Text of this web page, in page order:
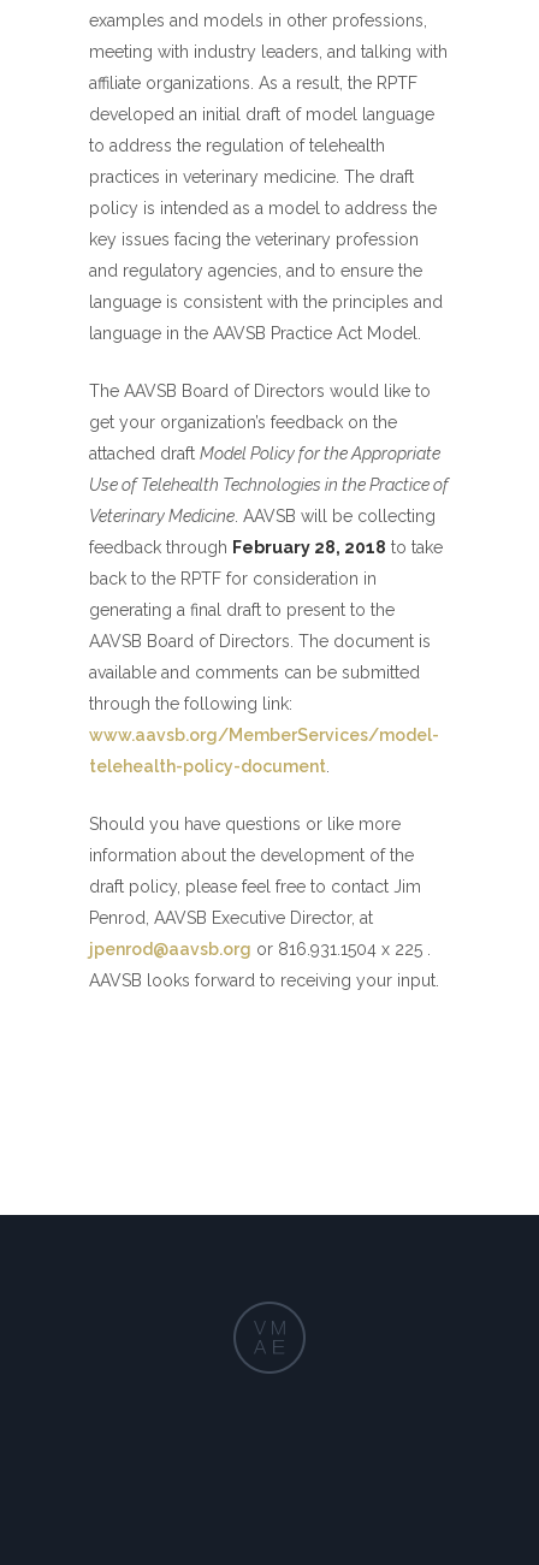
examples and models in other professions,
meeting with industry leaders, and talking with
affiliate organizations. As a result, the RPTF
developed an initial draft of model language
to address the regulation of telehealth
practices in veterinary medicine. The draft
policy is intended as a model to address the
key issues facing the veterinary profession
and regulatory agencies, and to ensure the
language is consistent with the principles and
language in the AAVSB Practice Act Model.
The AAVSB Board of Directors would like to
get your organization’s feedback on the
attached draft Model Policy for the Appropriate
Use of Telehealth Technologies in the Practice of
Veterinary Medicine . AAVSB will be collecting
feedback through February 28, 2018 to take
back to the RPTF for consideration in
generating a final draft to present to the
AAVSB Board of Directors. The document is
available and comments can be submitted
through the following link:
www.aavsb.org/MemberServices/model-
telehealth-policy-document
Should you have questions or like more
information about the development of the
draft policy, please feel free to contact Jim
Penrod, AAVSB Executive Director, at
jpenrod@aavsb.org or 816.931.1504 x 225 .
AAVSB looks forward to receiving your input.